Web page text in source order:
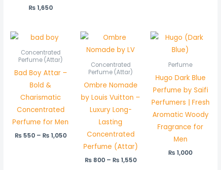
₨1,650
Concentrated
Perfume (Attar)
Bad Boy Attar –
Bold &
Charismatic
Concentrated
Perfume for Men
₨550 – ₨1,050
Price
Concentrated
Perfume (Attar)
Ombre Nomade
by Louis Vuitton –
Luxury Long-
Lasting
Concentrated
Perfume (Attar)
₨800 – ₨1,550
Price
Perfume
Hugo Dark Blue
Perfume by Saifi
Perfumers | Fresh
Aromatic Woody
Fragrance for
Men
₨1,000